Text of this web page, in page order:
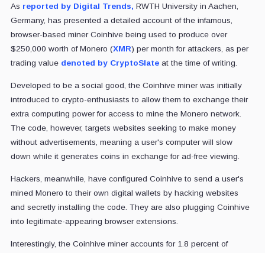
As reported by Digital Trends, RWTH University in Aachen,
Germany, has presented a detailed account of the infamous,
browser-based miner Coinhive being used to produce over
$250,000 worth of Monero (XMR) per month for attackers, as per
trading value denoted by CryptoSlateat the time of writing.
Developed to be a social good, the Coinhive miner was initially
introduced to crypto-enthusiasts to allow them to exchange their
extra computing power for access to mine the Monero network.
The code, however, targets websites seeking to make money
without advertisements, meaning a user's computer will slow
down while it generates coins in exchange for ad-free viewing.
Hackers, meanwhile, have configured Coinhive to send a user's
mined Monero to their own digital wallets by hacking websites
and secretly installing the code. They are also plugging Coinhive
into legitimate-appearing browser extensions.
Interestingly, the Coinhive miner accounts for 1.8 percent of